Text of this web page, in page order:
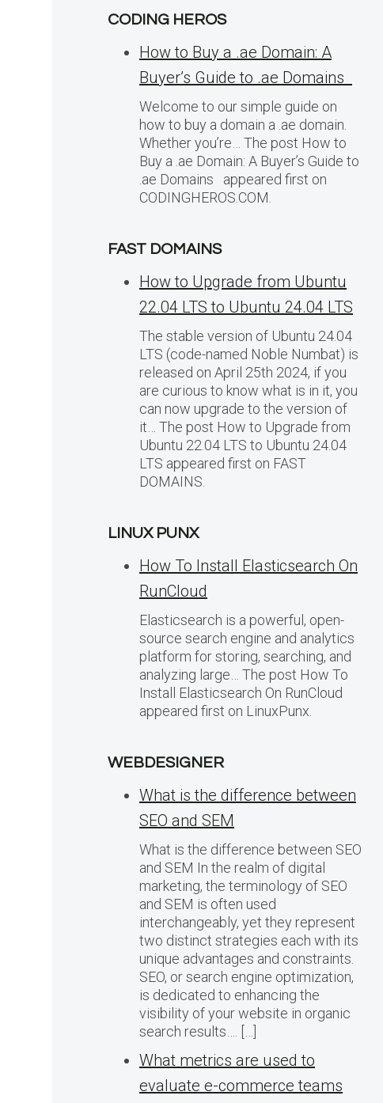
CODING HEROS
How to Buy a .ae Domain: A
Buyer’s Guide to .ae Domains
Welcome to our simple guide on
how to buy a domain a .ae domain.
Whether you’re… The post How to
Buy a .ae Domain: A Buyer’s Guide to
.ae Domains appeared first on
CODINGHEROS.COM.
FAST DOMAINS
How to Upgrade from Ubuntu
22.04 LTS to Ubuntu 24.04 LTS
The stable version of Ubuntu 24.04
LTS (code-named Noble Numbat) is
released on April 25th 2024, if you
are curious to know what is in it, you
can now upgrade to the version of
it… The post How to Upgrade from
Ubuntu 22.04 LTS to Ubuntu 24.04
LTS appeared first on FAST
DOMAINS.
LINUX PUNX
How To Install Elasticsearch On
RunCloud
Elasticsearch is a powerful, open-
source search engine and analytics
platform for storing, searching, and
analyzing large… The post How To
Install Elasticsearch On RunCloud
appeared first on LinuxPunx.
WEBDESIGNER
What is the difference between
SEO and SEM
What is the difference between SEO
and SEM In the realm of digital
marketing, the terminology of SEO
and SEM is often used
interchangeably, yet they represent
two distinct strategies each with its
unique advantages and constraints.
SEO, or search engine optimization,
is dedicated to enhancing the
visibility of your website in organic
search results…. […]
What metrics are used to
evaluate e-commerce teams